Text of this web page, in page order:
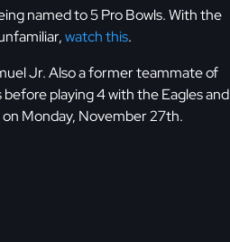
named to 5 Pro Bowls. With the
watch this.
Jr. Also a former teammate of
playing 4 with the Eagles and
on Monday, November 27th.